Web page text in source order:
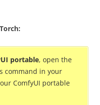
portable, open the
command in your
ComfyUI portable